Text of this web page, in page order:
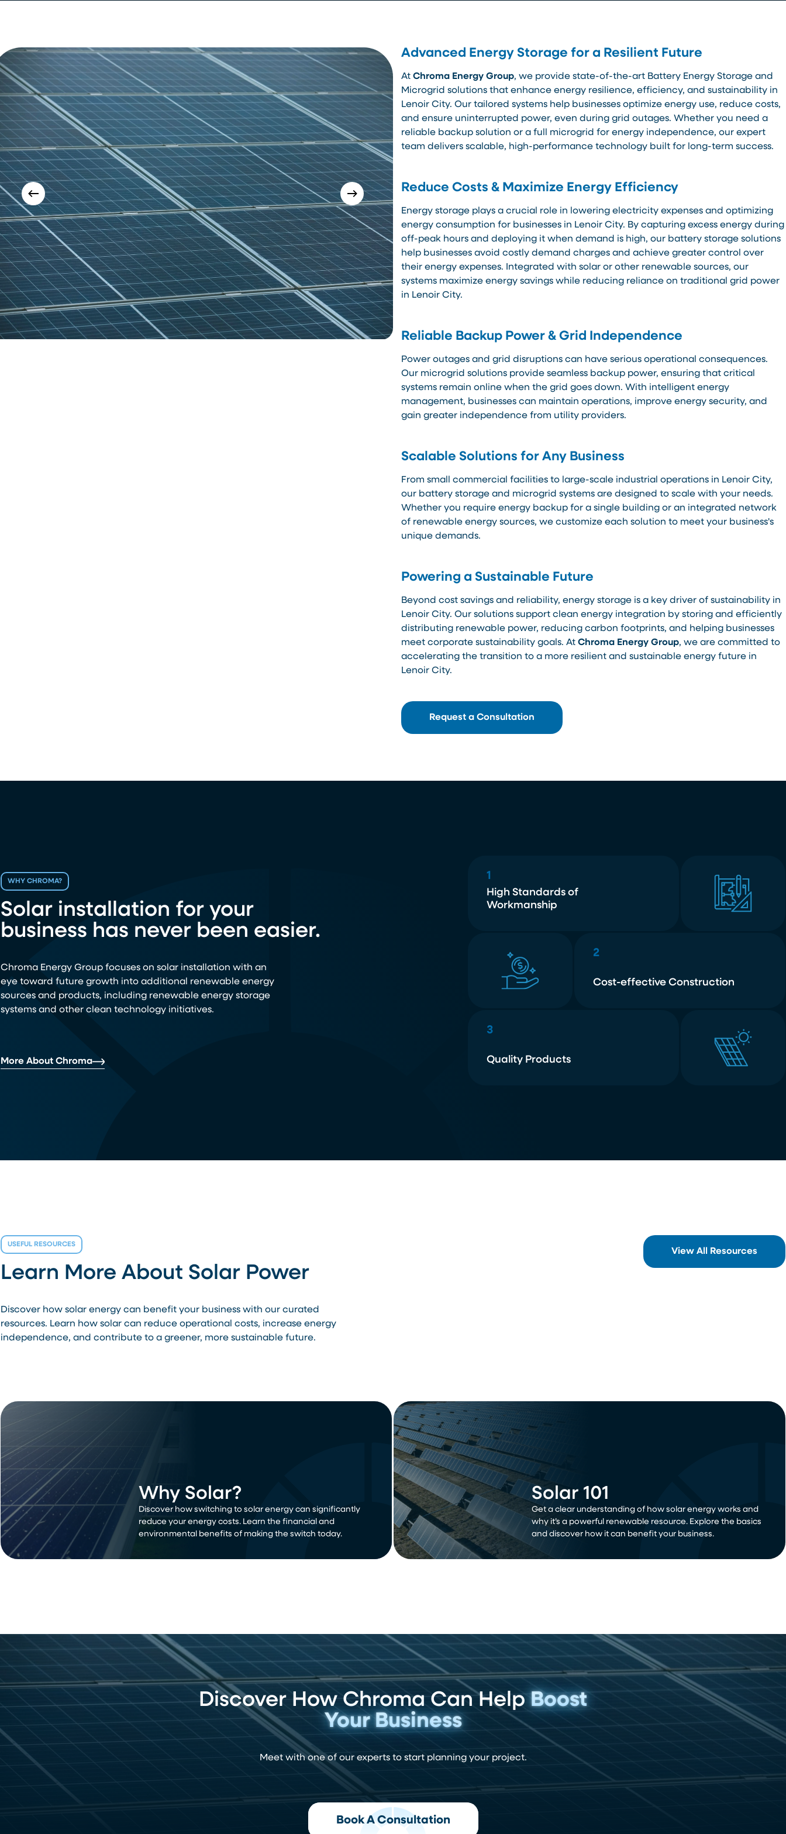
Advanced Energy Storage for a Resilient Future
At Chroma Energy Group, we provide state-of-the-art Battery Energy Storage and
Microgrid solutions that enhance energy resilience, efficiency, and sustainability in
Lenoir City. Our tailored systems help businesses optimize energy use, reduce costs,
and ensure uninterrupted power, even during grid outages. Whether you need a
reliable backup solution or a full microgrid for energy independence, our expert
team delivers scalable, high-performance technology built for long-term success.
Reduce Costs & Maximize Energy Efficiency
Energy storage plays a crucial role in lowering electricity expenses and optimizing
energy consumption for businesses in Lenoir City. By capturing excess energy during
off-peak hours and deploying it when demand is high, our battery storage solutions
help businesses avoid costly demand charges and achieve greater control over
their energy expenses. Integrated with solar or other renewable sources, our
systems maximize energy savings while reducing reliance on traditional grid power
in Lenoir City.
Reliable Backup Power & Grid Independence
Power outages and grid disruptions can have serious operational consequences.
Our microgrid solutions provide seamless backup power, ensuring that critical
systems remain online when the grid goes down. With intelligent energy
management, businesses can maintain operations, improve energy security, and
gain greater independence from utility providers.
Scalable Solutions for Any Business
From small commercial facilities to large-scale industrial operations in Lenoir City,
our battery storage and microgrid systems are designed to scale with your needs.
Whether you require energy backup for a single building or an integrated network
of renewable energy sources, we customize each solution to meet your business's
unique demands.
Powering a Sustainable Future
Beyond cost savings and reliability, energy storage is a key driver of sustainability in
Lenoir City. Our solutions support clean energy integration by storing and efficiently
distributing renewable power, reducing carbon footprints, and helping businesses
meet corporate sustainability goals. At Chroma Energy Group, we are committed to
accelerating the transition to a more resilient and sustainable energy future in
Lenoir City.
Request a Consultation
WHY CHROMA?
Solar installation for your
business has never been easier.
Chroma Energy Group focuses on solar installation with an
eye toward future growth into additional renewable energy
sources and products, including renewable energy storage
systems and other clean technology initiatives.
More About Chroma
1
High Standards of
Workmanship
2
Cost-effective Construction
3
Quality Products
USEFUL RESOURCES
Learn More About Solar Power
Discover how solar energy can benefit your business with our curated
resources. Learn how solar can reduce operational costs, increase energy
independence, and contribute to a greener, more sustainable future.
View All Resources
Why Solar?
Discover how switching to solar energy can significantly
reduce your energy costs. Learn the financial and
environmental benefits of making the switch today.
Solar 101
Get a clear understanding of how solar energy works and
why it’s a powerful renewable resource. Explore the basics
and discover how it can benefit your business.
Discover How Chroma Can HelpBoost
Your Business
Meet with one of our experts to start planning your project.
Book A Consultation